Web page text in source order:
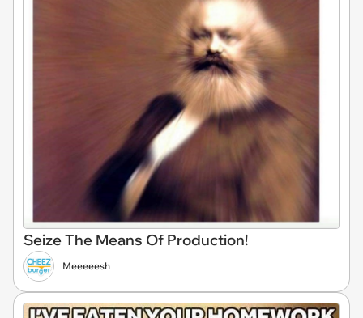
Seize The Means Of Production!
Meeeeesh